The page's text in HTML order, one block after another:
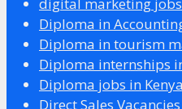
digital marketing
Diploma in
Diploma in tourism
Diploma internships
Diploma jobs in Kenya
Direct Sales Vacancies